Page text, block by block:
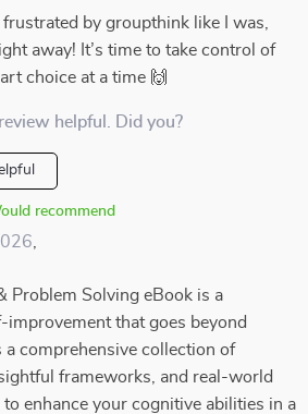
by groupthink like I was,
away! It’s time to take control of
choice at a time 🙌
helpful. Did you?
recommend
Problem Solving eBook is a
improvement that goes beyond
a comprehensive collection of
frameworks, and real-world
enhance your cognitive abilities in a